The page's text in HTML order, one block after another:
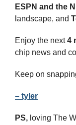
ESPN and the
landscape, and
Enjoy the next 4
chip news and
Keep on
– tyler
PS, loving The